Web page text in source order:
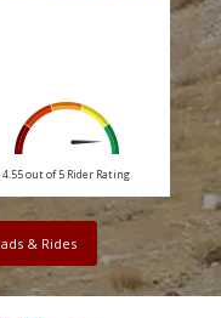
4.55 out of 5 Rider Rating
& Rides